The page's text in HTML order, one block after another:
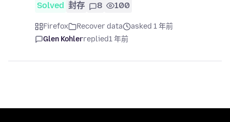
Solved 封存 8 100
Firefox Recover data
asked 1 年前
Glen Kohlerreplied1 年前